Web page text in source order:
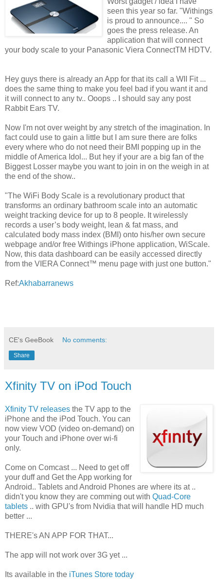
seen this year so far. "Withings
is proud to announce.... " So
goes the press release. An
application that will connect
your body scale to your Panasonic Viera ConnectTM HDTV.
Hey guys there is already an App for that its call a WII Fit ...
does the same thing to make you feel bad if you want it and
it will connect to any tv.. Ooops .. I should say any post
Rabbit Ears TV.
Now I'm not over weight by any stretch of the imagination. In
fact could use to gain a little but I am sure there are folks
every where who do not need their BMI popping up in the
middle of America Idol... But hey if your are a big fan of the
Biggest Losser maybe you want to join in on the weigh in at
the end of the show..
"The WiFi Body Scale is a revolutionary product that
transforms an ordinary bathroom scale into an automatic
weight tracking device for up to 8 people. It wirelessly
records a user’s body weight, lean & fat mass, and
calculated body mass index (BMI) onto his/her own secure
webpage and/or free Withings iPhone application, WiScale.
Now, this data dashboard can be easily accessed directly
from the VIERA Connect™ menu page with just one button."
Ref:Akhabarranews
CE's GeeBook No comments:
Share
Xfinity TV on iPod Touch
Xfinity TV releases the TV app to the
iPhone and the iPod Touch. You can
now view VOD (video on-demand) on
your Touch and iPhone over wi-fi
only.
Come on Comcast ... Need to get off
your duff and Get the App working for
Android.. Tablets and Android Phones are where its at ..
didn't you know they are comming out with Quad-Core
tablets .. with GPU's from Nvidia that will handle HD much
better ...
THERE's AN APP FOR THAT...
The app will not work over 3G yet ...
Its available in the iTunes Store today